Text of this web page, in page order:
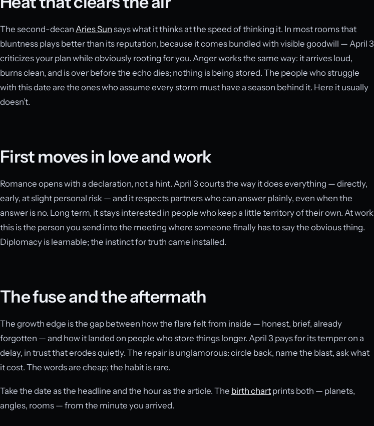
The second-decan Aries Sun says what it thinks at the speed of thinking it. In most rooms that
bluntness plays better than its reputation, because it comes bundled with visible goodwill — April 3
criticizes your plan while obviously rooting for you. Anger works the same way: it arrives loud,
burns clean, and is over before the echo dies; nothing is being stored. The people who struggle
with this date are the ones who assume every storm must have a season behind it. Here it usually
doesn’t.
First moves in love and work
Romance opens with a declaration, not a hint. April 3 courts the way it does everything — directly,
early, at slight personal risk — and it respects partners who can answer plainly, even when the
answer is no. Long term, it stays interested in people who keep a little territory of their own. At work
this is the person you send into the meeting where someone finally has to say the obvious thing.
Diplomacy is learnable; the instinct for truth came installed.
The fuse and the aftermath
The growth edge is the gap between how the flare felt from inside — honest, brief, already
forgotten — and how it landed on people who store things longer. April 3 pays for its temper on a
delay, in trust that erodes quietly. The repair is unglamorous: circle back, name the blast, ask what
it cost. The words are cheap; the habit is rare.
Take the date as the headline and the hour as the article. The birth chart prints both — planets,
angles, rooms — from the minute you arrived.